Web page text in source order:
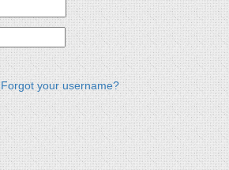
Forgot your username?